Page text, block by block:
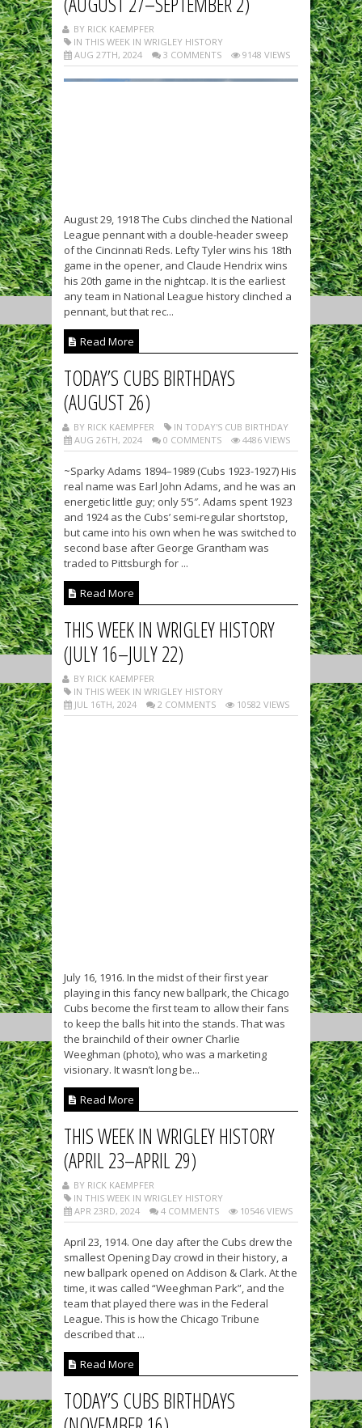
BY RICK KAEMPFER
IN THIS WEEK IN WRIGLEY HISTORY
AUG 27TH, 2024
3 COMMENTS 9148 VIEWS
August 29, 1918 The Cubs clinched the National
League pennant with a double-header sweep
of the Cincinnati Reds. Lefty Tyler wins his 18th
game in the opener, and Claude Hendrix wins
his 20th game in the nightcap. It is the earliest
any team in National League history clinched a
pennant, but that rec...
Read More
TODAY’S CUBS BIRTHDAYS
(AUGUST 26)
BY RICK KAEMPFER
IN TODAY'S CUB BIRTHDAY
AUG 26TH, 2024
0 COMMENTS 4486 VIEWS
~Sparky Adams 1894–1989 (Cubs 1923-1927) His
real name was Earl John Adams, and he was an
energetic little guy; only 5’5″. Adams spent 1923
and 1924 as the Cubs’ semi-regular shortstop,
but came into his own when he was switched to
second base after George Grantham was
traded to Pittsburgh for ...
Read More
THIS WEEK IN WRIGLEY HISTORY
(JULY 16–JULY 22)
BY RICK KAEMPFER
IN THIS WEEK IN WRIGLEY HISTORY
JUL 16TH, 2024
2 COMMENTS 10582 VIEWS
July 16, 1916. In the midst of their first year
playing in this fancy new ballpark, the Chicago
Cubs become the first team to allow their fans
to keep the balls hit into the stands. That was
the brainchild of their owner Charlie
Weeghman (photo), who was a marketing
visionary. It wasn’t long be...
Read More
THIS WEEK IN WRIGLEY HISTORY
(APRIL 23–APRIL 29)
BY RICK KAEMPFER
IN THIS WEEK IN WRIGLEY HISTORY
APR 23RD, 2024
4 COMMENTS 10546 VIEWS
April 23, 1914. One day after the Cubs drew the
smallest Opening Day crowd in their history, a
new ballpark opened on Addison & Clark. At the
time, it was called “Weeghman Park”, and the
team that played there was in the Federal
League. This is how the Chicago Tribune
described that ...
Read More
TODAY’S CUBS BIRTHDAYS